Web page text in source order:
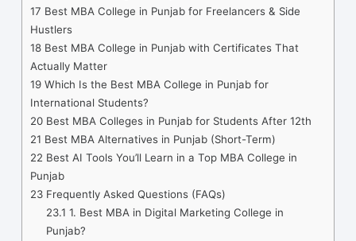
17 Best MBA College in Punjab for Freelancers & Side
Hustlers
18Best MBA College in Punjab with Certificates That
Actually Matter
19Which Is the Best MBA College in Punjab for
International Students?
20Best MBA Colleges in Punjab for Students After 12th
21 Best MBA Alternatives in Punjab (Short-Term)
22 Best AI Tools You’ll Learn in a Top MBA College in
Punjab
23Frequently Asked Questions (FAQs)
23.1 1. Best MBA in Digital Marketing College in
Punjab?